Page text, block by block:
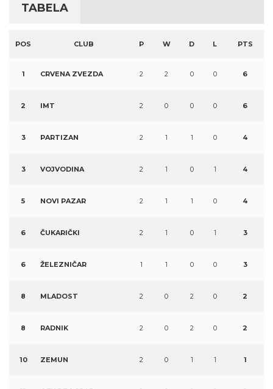
TABELA
POS CLUB P W D L PTS
1 CRVENA ZVEZDA 2 2 0 0 6
2 IMT 2 0 0 0 6
3 PARTIZAN 2 1 1 0 4
3 VOJVODINA 2 1 0 1 4
5 NOVI PAZAR 2 1 1 0 4
6 ČUKARIČKI 2 1 0 1 3
6 ŽELEZNIČAR 1 1 0 0 3
8 MLADOST 2 0 2 0 2
8 RADNIK 2 0 2 0 2
10 ZEMUN 2 0 1 1 1